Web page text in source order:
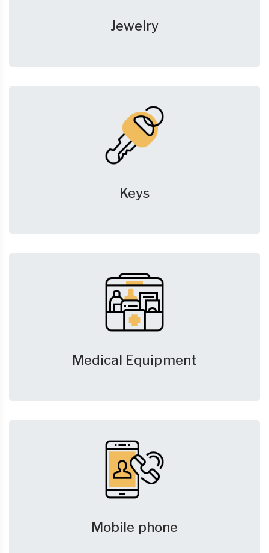
Jewelry
Keys
Medical Equipment
Mobile phone